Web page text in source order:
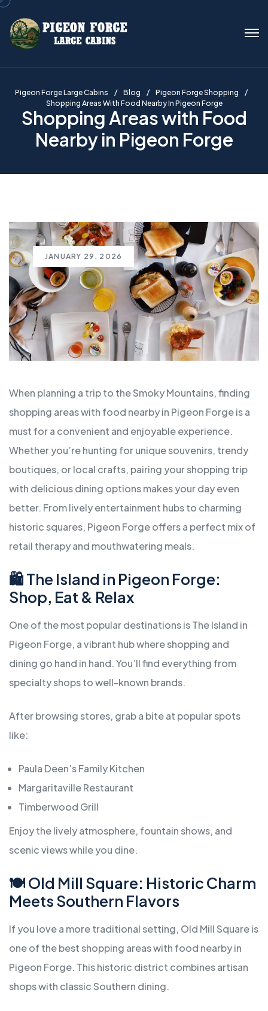
Pigeon Forge Large Cabins Blog
Pigeon Forge Shopping
Shopping Areas With Food Nearby In Pigeon Forge
Shopping Areas with Food
Nearby in Pigeon Forge
JANUARY 29, 2026
When planning a trip to the Smoky Mountains, finding
shopping areas with food nearby in Pigeon Forge is a
must for a convenient and enjoyable experience.
Whether you’re hunting for unique souvenirs, trendy
boutiques, or local crafts, pairing your shopping trip
with delicious dining options makes your day even
better. From lively entertainment hubs to charming
historic squares, Pigeon Forge offers a perfect mix of
retail therapy and mouthwatering meals.
🛍️ The Island in Pigeon Forge:
Shop, Eat & Relax
One of the most popular destinations is The Island in
Pigeon Forge, a vibrant hub where shopping and
dining go hand in hand. You’ll find everything from
specialty shops to well-known brands.
After browsing stores, grab a bite at popular spots
like:
Paula Deen’s Family Kitchen
Margaritaville Restaurant
Timberwood Grill
Enjoy the lively atmosphere, fountain shows, and
scenic views while you dine.
🍽️ Old Mill Square: Historic Charm
Meets Southern Flavors
If you love a more traditional setting, Old Mill Square is
one of the best shopping areas with food nearby in
Pigeon Forge. This historic district combines artisan
shops with classic Southern dining.